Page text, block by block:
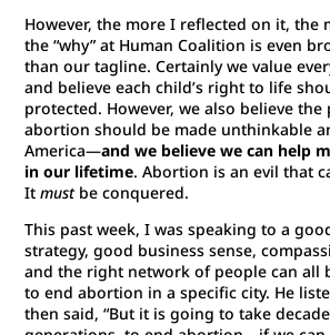
However, the more I reflected on it, the
the “why” at Human Coalition is even
than our tagline. Certainly we value
and believe each child’s right to life
protected. However, we also believe the
abortion should be made unthinkable
America—and we believe we can help
in our lifetime. Abortion is an evil that
Itmustbe conquered.
This past week, I was speaking to a
strategy, good business sense,
and the right network of people can all
to end abortion in a specific city. He
then said, “But it is going to take